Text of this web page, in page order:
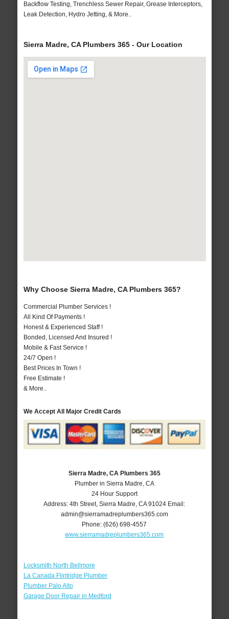
Backflow Testing, Trenchless Sewer Repair, Grease Interceptors,
Leak Detection, Hydro Jetting, & More..
Sierra Madre, CA Plumbers 365 - Our Location
Why Choose Sierra Madre, CA Plumbers 365?
Commercial Plumber Services !
All Kind Of Payments !
Honest & Experienced Staff !
Bonded, Licensed And Insured !
Mobile & Fast Service !
24/7 Open !
Best Prices In Town !
Free Estimate !
& More..
We Accept All Major Credit Cards
Sierra Madre, CA Plumbers 365
Plumber in Sierra Madre, CA
24 Hour Support
Address:4th Street,Sierra Madre ,CA 91024 Email:
admin@sierramadreplumbers365.com
Phone:(626) 698-4557
www.sierramadreplumbers365.com
Locksmith North Bellmore
La Canada Flintridge Plumber
Plumber Palo Alto
Garage Door Repair in Medford